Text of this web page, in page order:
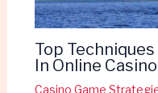
Top
In Online
Casino Game